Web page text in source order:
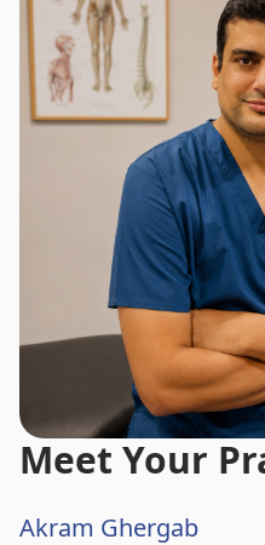
Meet Your
Akram Ghergab